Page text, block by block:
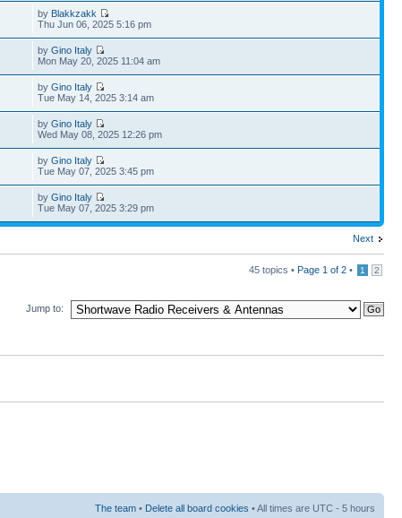
by Blakkzakk
Thu Jun 06, 2025 5:16 pm
byGino Italy
Mon May 20, 2025 11:04 am
byGino Italy
Tue May 14, 2025 3:14 am
byGino Italy
Wed May 08, 2025 12:26 pm
byGino Italy
Tue May 07, 2025 3:45 pm
byGino Italy
Tue May 07, 2025 3:29 pm
Next
45 topics • Page 1 of 2 • 1 2
Jump to:
The team • Delete all board cookies • All times are UTC - 5 hours